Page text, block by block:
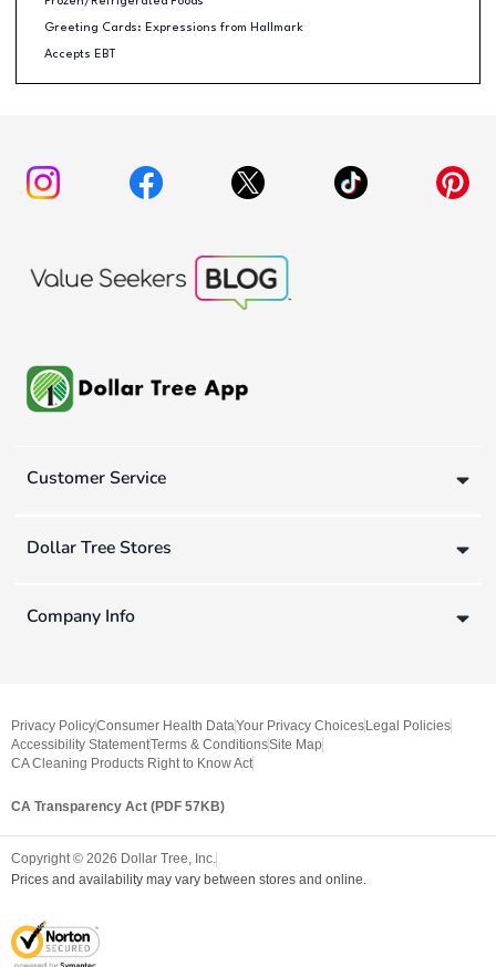
Greeting Cards: Expressions from Hallmark
Accepts EBT
Customer Service
Dollar Tree Stores
Company Info
Privacy PolicyConsumer Health DataYour Privacy Choices Legal Policies
Accessibility StatementTerms & ConditionsSite Map
CA Cleaning Products Right to Know Act
CA Transparency Act (PDF 57KB)
Copyright © 2026 Dollar Tree, Inc.
Prices and availability may vary between stores and online.